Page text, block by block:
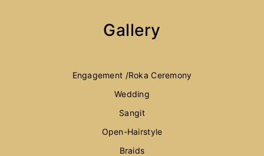
Gallery
Engagement /Roka Ceremony
Wedding
Sangit
Open-Hairstyle
Braids